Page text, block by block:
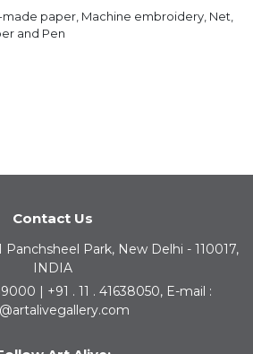
made paper, Machine embroidery, Net,
and Pen
Contact Us
Panchsheel Park, New Delhi - 110017,
INDIA
| +91 . 11 . 41638050, E-mail :